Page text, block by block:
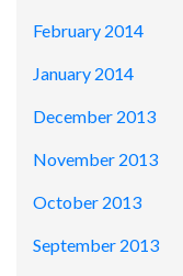
February 2014
January 2014
December 2013
November 2013
October 2013
September 2013